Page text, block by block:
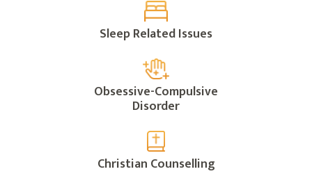
Sleep Related Issues
Obsessive-Compulsive
Disorder
Christian Counselling